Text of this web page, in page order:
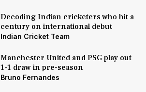
Decoding Indian cricketers who hit a
century on international debut
Indian Cricket Team
Manchester United and PSG play out
1-1 draw in pre-season
Bruno Fernandes